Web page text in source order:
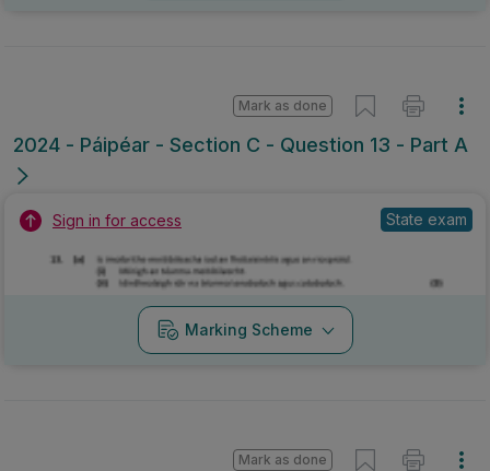
2024 - Páipéar - Section C - Question 13 - Part A
Mark as done
Sign in for access State exam
Marking Scheme
Mark as done